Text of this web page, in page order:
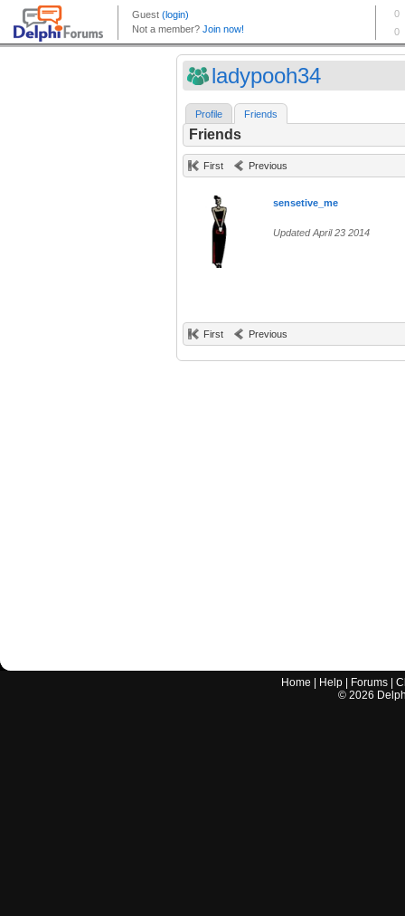
ladypooh34
Profile Friends
Friends
First Previous
sensetive_me
Updated April 23 2014
First Previous
Home Help Forums |
© 2026